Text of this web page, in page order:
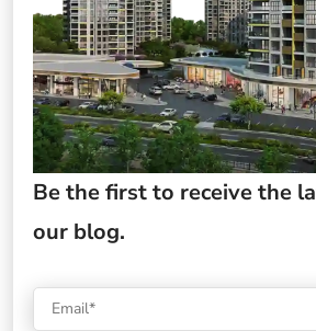
Be the first to receive the
our blog.